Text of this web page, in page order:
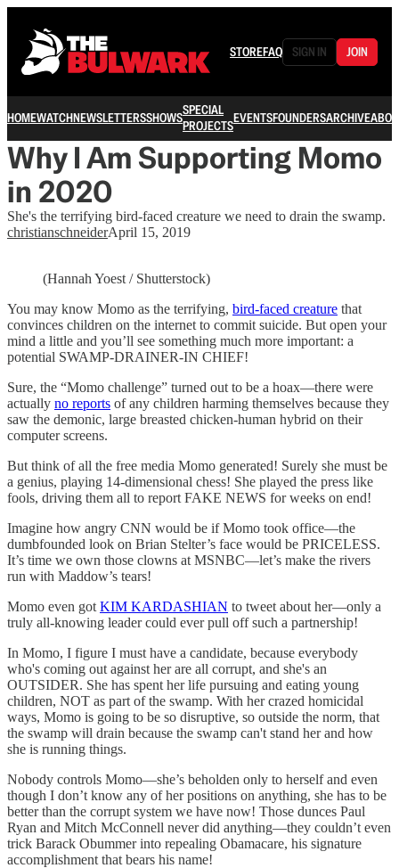
STOREFAQ SIGN IN JOIN
HOMEWATCHNEWSLETTERSSHOWSSPECIAL
PROJECTSEVENTSFOUNDERSARCHIVE
Why I Am Supporting Momo
in 2020
She's the terrifying bird-faced creature we need to drain the swamp.
christianschneiderApril 15, 2019
(Hannah Yoest / Shutterstock)
You may know Momo as the terrifying, bird-faced creature that
convinces children on the internet to commit suicide. But open your
mind a little and you’ll see something much more important: a
potential SWAMP-DRAINER-IN CHIEF!
Sure, the “Momo challenge” turned out to be a hoax—there were
actually no reports of any children harming themselves because they
saw the demonic, large breasted chicken-human hybrid on their
computer screens.
But think of all the free media Momo generated! Surely she must be
a genius, playing 14-dimensional chess! She played the press like
fools, driving them all to report FAKE NEWS for weeks on end!
Imagine how angry CNN would be if Momo took office—the
dumbfounded look on Brian Stelter’s face would be PRICELESS.
It’s time we own those clowns at MSNBC—let’s make the rivers
run with Maddow’s tears!
Momo even got KIM KARDASHIAN to tweet about her—only a
truly all-knowing leader could ever pull off such a partnership!
In Momo, I figure I must have a candidate, because everybody
who's coming out against her are all corrupt, and she's an
OUTSIDER. She has spent her life pursuing and eating young
children, NOT as part of the swamp. With her crazed homicidal
ways, Momo is going to be so disruptive, so outside the norm, that
the swamp will drain because the swamp can't stand her and how
she is running things.
Nobody controls Momo—she’s beholden only to herself and even
though I don’t know any of her positions on anything, she has to be
better than the corrupt system we have now! Those dunces Paul
Ryan and Mitch McConnell never did anything—they couldn’t even
trick Barack Obummer into repealing Obamacare, his signature
accomplishment that bears his name!